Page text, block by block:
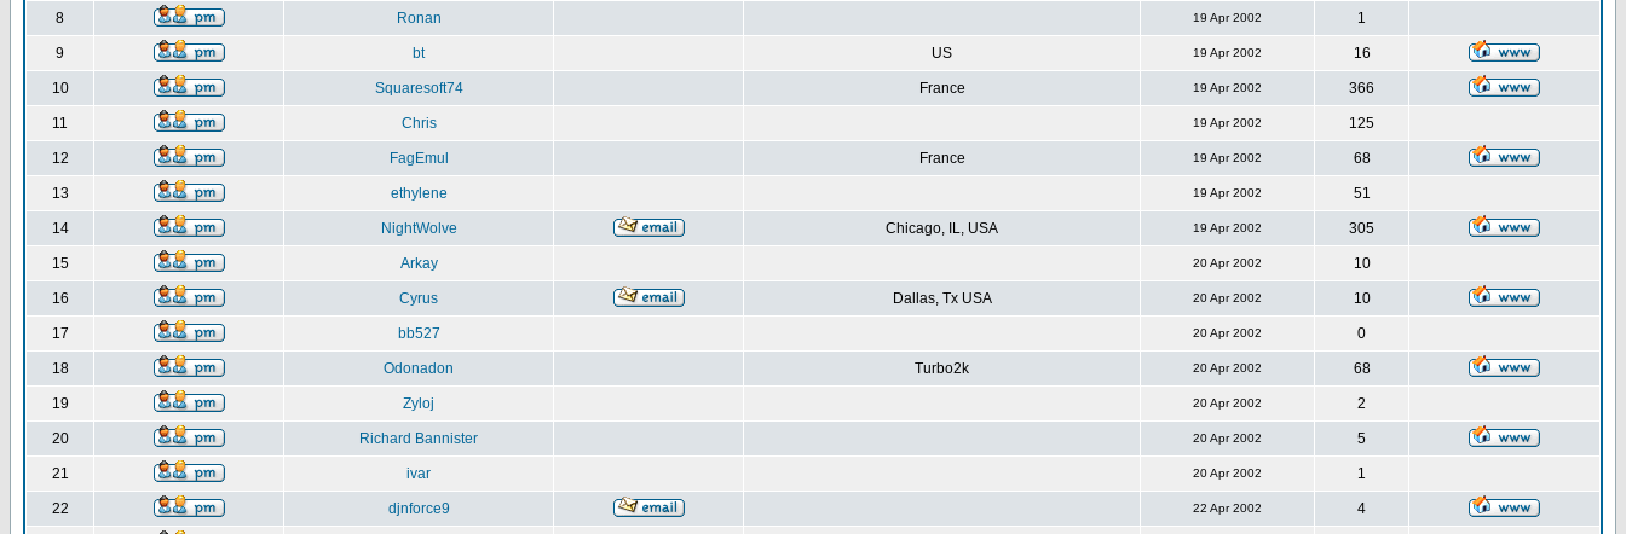
8 Ronan 19 Apr 2002 1
9 bt US 19 Apr 2002 16
10 Squaresoft74 France 19 Apr 2002 366
11 Chris 19 Apr 2002 125
12 FagEmul France 19 Apr 2002 68
13 ethylene 19 Apr 2002 51
14 NightWolve Chicago, IL, USA 19 Apr 2002 305
15 Arkay 20 Apr 2002 10
16 Cyrus Dallas, Tx USA 20 Apr 2002 10
17 bb527 20 Apr 2002 0
18 Odonadon Turbo2k 20 Apr 2002 68
19 Zyloj 20 Apr 2002 2
20 Richard Bannister 20 Apr 2002 5
21 ivar 20 Apr 2002 1
22 djnforce9 22 Apr 2002 4